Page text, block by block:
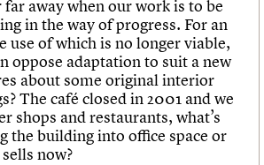
away when our work is to be
in the way of progress. For an
use of which is no longer viable,
oppose adaptation to suit a new
about some original interior
The café closed in 2001 and we
shops and restaurants, what’s
the building into office space or
now?